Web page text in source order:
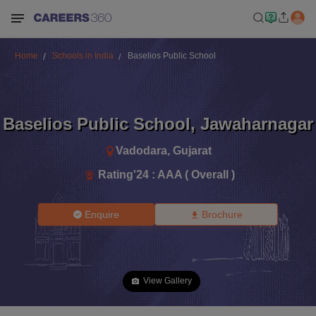
Home Schools in India Baselios Public School
Baselios Public School, Jawaharnagar
Vadodara, Gujarat
Rating'24 : AAA ( Overall )
Enquire Brochure
View Gallery